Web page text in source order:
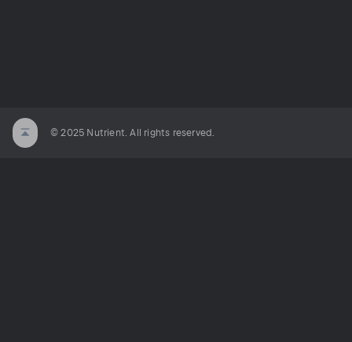
© 2025 Nutrient. All rights reserved.